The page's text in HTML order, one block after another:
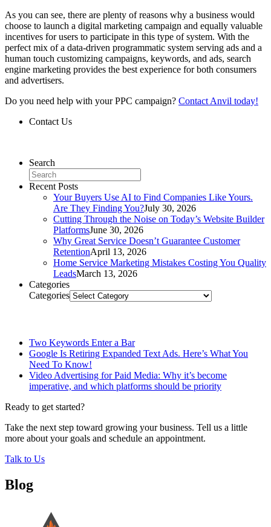
As you can see, there are plenty of reasons why a business would
choose to launch a digital marketing campaign and equally valuable
incentives for users to participate in this type of system. With the
perfect mix of a data-driven programmatic system serving ads and a
human touch customizing campaigns, keywords, and ads, search
engine marketing provides the best experience for both consumers
and advertisers.
Do you need help with your PPC campaign? Contact Anvil today!
Contact Us
Search
Recent Posts
Your Buyers Use AI to Find Companies Like Yours.
Are They Finding You?July 30, 2026
Cutting Through the Noise on Today’s Website Builder
PlatformsJune 30, 2026
Why Great Service Doesn’t Guarantee Customer
RetentionApril 13, 2026
Home Service Marketing Mistakes Costing You Quality
LeadsMarch 13, 2026
Categories
Categories
Two Keywords Enter a Bar
Google Is Retiring Expanded Text Ads. Here’s What You
Need To Know!
Video Advertising for Paid Media: Why it’s become
imperative, and which platforms should be priority
Ready to get started?
Take the next step toward growing your business. Tell us a little
more about your goals and schedule an appointment.
Talk to Us
Blog